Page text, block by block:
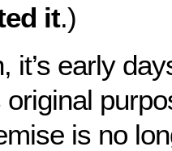
it.)
it’s early
is no